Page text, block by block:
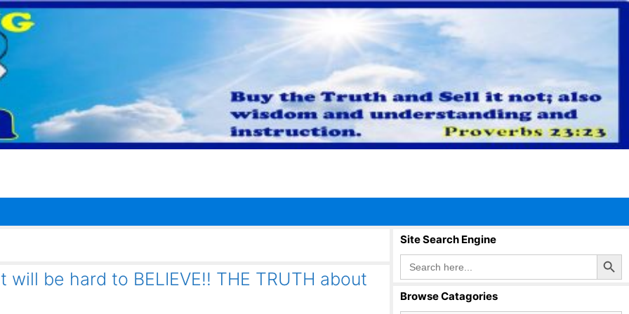
be hard to BELIEVE!! THE TRUTH about
Site Search Engine
Search
for:
Search Button
Browse Catagories